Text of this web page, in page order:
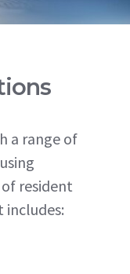
a range of
resident